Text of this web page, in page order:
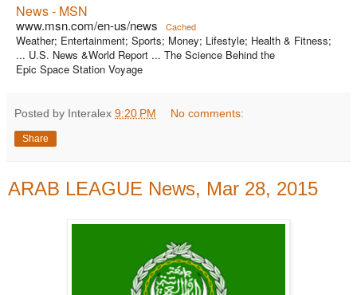
News - MSN
www.msn.com/en-us/news Cached
Weather; Entertainment; Sports; Money; Lifestyle; Health & Fitness;
... U.S. News &World Report ... The Science Behind the
Epic Space Station Voyage
Posted by Interalex 9:20 PM No comments:
Share
ARAB LEAGUE News, Mar 28, 2015